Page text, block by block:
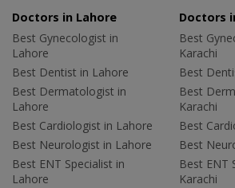
Doctors in Lahore
Best Gynecologist in
Lahore
Best Dentist in Lahore
Best Dermatologist in
Lahore
Best Cardiologist in Lahore
Best Neurologist in Lahore
Best ENT Specialist in
Lahore
Doctors
Best
Karachi
Best
Best
Karachi
Best
Best
Best ENT
Karachi